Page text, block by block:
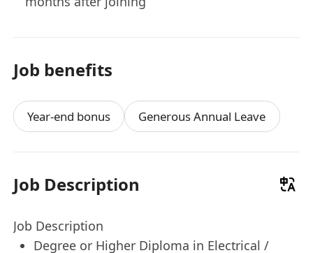
Job benefits
Year-end bonus Generous Annual Leave
Job Description
Job Description
Degree or Higher Diploma in Electrical /